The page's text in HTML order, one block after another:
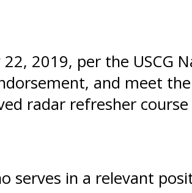
22, 2019, per the
and meet
radar refresher
serves in a relevant